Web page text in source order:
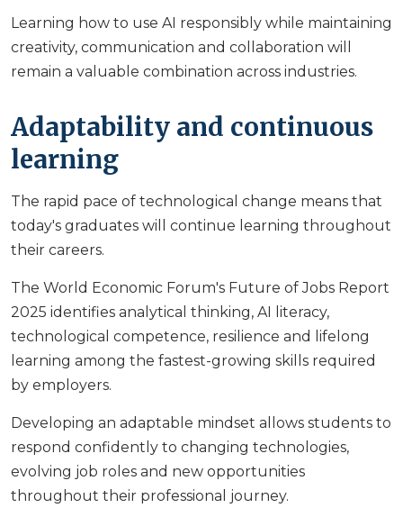
Learning how to use AI responsibly while maintaining
creativity, communication and collaboration will
remain a valuable combination across industries.
Adaptability and continuous
learning
The rapid pace of technological change means that
today's graduates will continue learning throughout
their careers.
The World Economic Forum's Future of Jobs Report
2025 identifies analytical thinking, AI literacy,
technological competence, resilience and lifelong
learning among the fastest-growing skills required
by employers.
Developing an adaptable mindset allows students to
respond confidently to changing technologies,
evolving job roles and new opportunities
throughout their professional journey.